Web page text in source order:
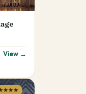
View →